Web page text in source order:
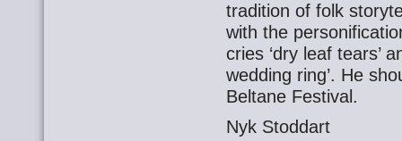
tradition of folk
with the
cries ‘dry leaf tears’
wedding ring’. He
Beltane Festival.
Nyk Stoddart